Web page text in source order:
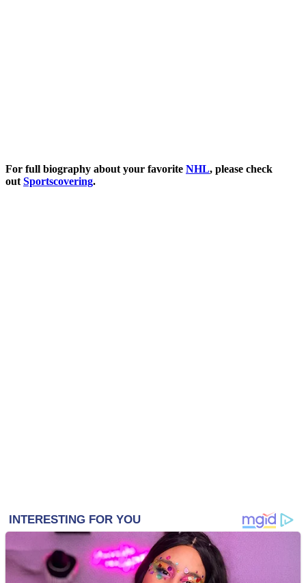
For full biography about your favorite NHL, please check
out Sportscovering.